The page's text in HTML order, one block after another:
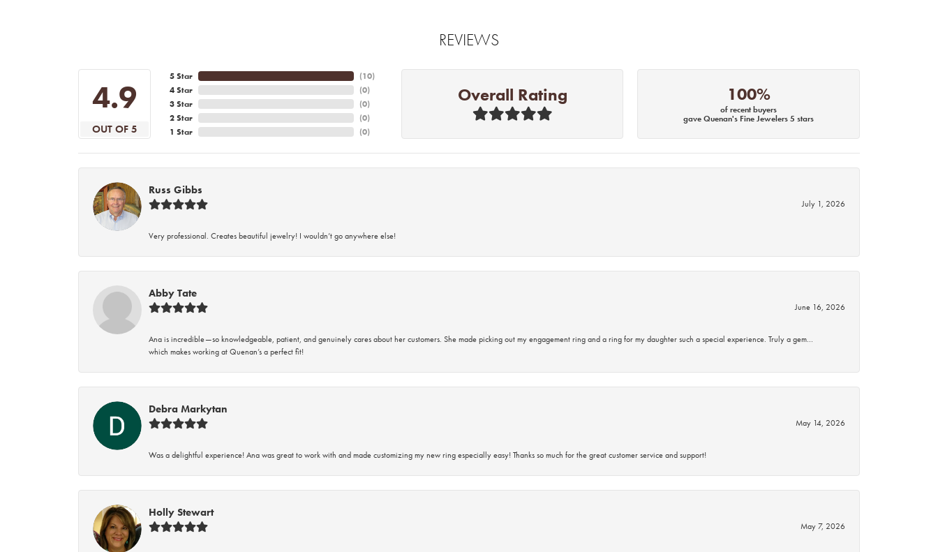
REVIEWS
4.9
OUT OF 5
5 Star
4 Star
3 Star
2 Star
1 Star
(10)
(0)
(0)
(0)
(0)
Overall Rating 100%
of recent buyers
gave Quenan's Fine Jewelers 5 stars
Russ Gibbs
July 1, 2026
Very professional. Creates beautiful jewelry! I wouldn’t go anywhere else!
Abby Tate
June 16, 2026
Ana is incredible—so knowledgeable, patient, and genuinely cares about her customers. She made picking out my engagement ring and a ring for my daughter such a special experience. Truly a gem…
which makes working at Quenan’s a perfect fit!
Debra Markytan
May 14, 2026
Was a delightful experience! Ana was great to work with and made customizing my new ring especially easy! Thanks so much for the great customer service and support!
Holly Stewart
May 7, 2026